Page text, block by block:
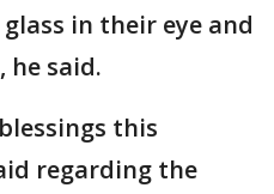
in their eye and
he said.
this
regarding the